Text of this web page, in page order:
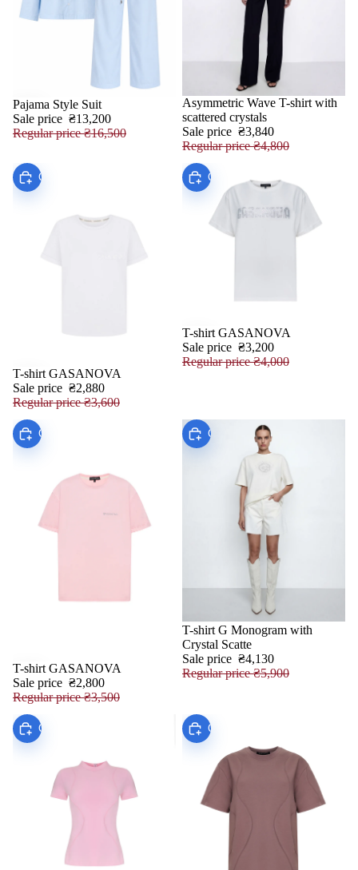
SALE
Pajama Style Suit
Sale price ₴13,200
Regular price₴16,500
SALE
Asymmetric Wave T-shirt with
scattered crystals
Sale price ₴3,840
Regular price₴4,800
SALE
Choose
T-shirt GASANOVA
Sale price ₴2,880
Regular price₴3,600
SALE
Choose
T-shirt GASANOVA
Sale price ₴3,200
Regular price₴4,000
SALE
Choose
T-shirt GASANOVA
Sale price ₴2,800
Regular price₴3,500
SALE
Choose
T-shirt G Monogram with
Crystal Scatte
Sale price ₴4,130
Regular price₴5,900
Choose Choose